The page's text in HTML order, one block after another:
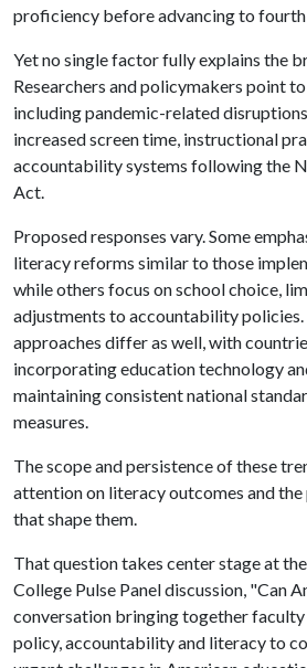
proficiency before advancing to
Yet no single factor fully explains the
Researchers and policymakers point
including pandemic-related
increased screen time, instructional
accountability systems following the
Act.
Proposed responses vary. Some
literacy reforms similar to those
while others focus on school choice,
adjustments to accountability
approaches differ as well, with
incorporating education technology
maintaining consistent national
measures.
The scope and persistence of these
attention on literacy outcomes and
that shape them.
That question takes center stage at
College Pulse Panel discussion, "Can
conversation bringing together
policy, accountability and literacy to